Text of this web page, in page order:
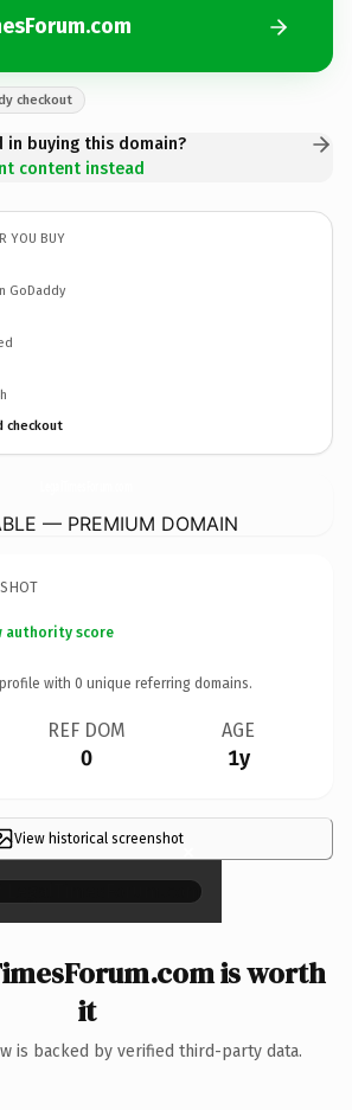
checkout
in buying this domain?
content instead
YOU BUY
GoDaddy
checkout
— PREMIUM DOMAIN
authority score
with 0 unique referring domains.
REF DOM
0
AGE
1y
View historical screenshot×
is worth
it
is backed by verified third-party data.